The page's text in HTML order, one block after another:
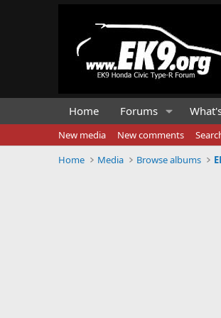
Home Forums
New media New comments
Home
Media Browse albums